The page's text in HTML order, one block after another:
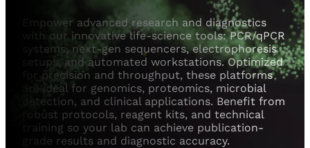
Empower advanced research and diagnostics
with our innovative life-science tools: PCR/qPCR
systems, next-gen sequencers, electrophoresis
setups, and automated workstations. Optimized
for precision and throughput, these platforms
are ideal for genomics, proteomics, microbial
detection, and clinical applications. Benefit from
robust protocols, reagent kits, and technical
training so your lab can achieve publication-
grade results and diagnostic accuracy.